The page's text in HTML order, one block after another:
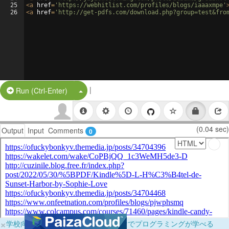
25
26
<a href= 'https://webhitlist.com/profiles/blogs/iaaaxmpe'
<a href= 'http://get-pdfs.com/
Run (Ctrl-Enter) Split Button!
|
Output Input Comments 0 (0.04 sec)
×学校向けに無料提供中！ブラウザだけでプログラミングが学べる